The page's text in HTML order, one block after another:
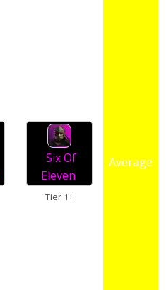
Six Of
Eleven
Tier 1+
Average